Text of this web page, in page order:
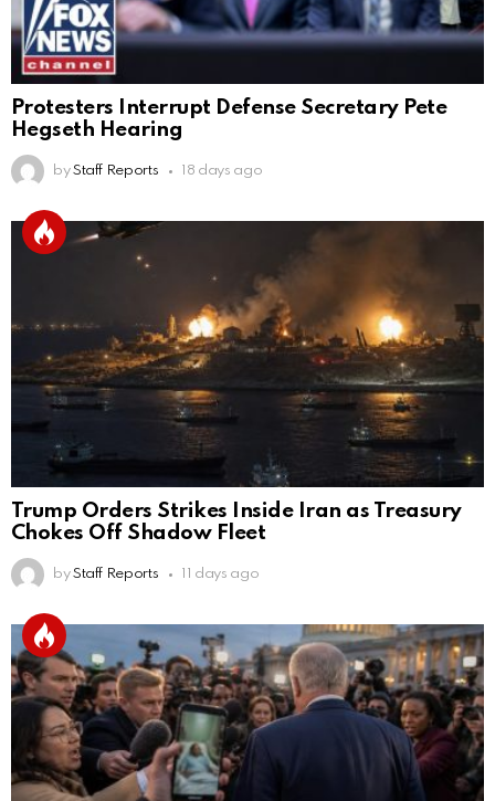
Protesters Interrupt Defense Secretary Pete
Hegseth Hearing
by Staff Reports 18 days ago
Trump Orders Strikes Inside Iran as Treasury
Chokes Off Shadow Fleet
by Staff Reports 11 days ago